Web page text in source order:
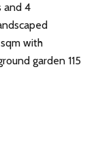
and 4
with
garden 115